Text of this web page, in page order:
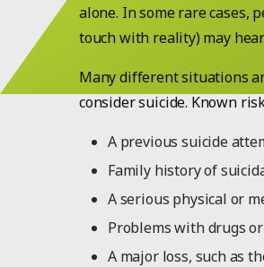
alone. In some rare cases,
touch with reality) may
Many different situations
consider suicide. Known
A previous suicide
Family history of
A serious physical or
Problems with drugs
A major loss, such as